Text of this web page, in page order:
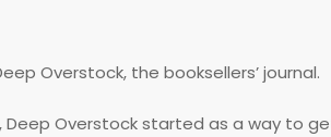
Overstock, the booksellers’ journal.
Deep Overstock started as a way to